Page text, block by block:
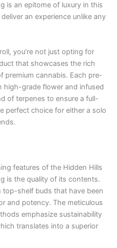
is an epitome of luxury in this
an experience unlike any
you’re not just opting for
that showcases the rich
premium cannabis. Each pre-
high-grade flower and infused
of terpenes to ensure a full-
perfect choice for either a solo
features of the Hidden Hills
is the quality of its contents.
top-shelf buds that have been
and potency. The meticulous
emphasize sustainability
translates into a superior